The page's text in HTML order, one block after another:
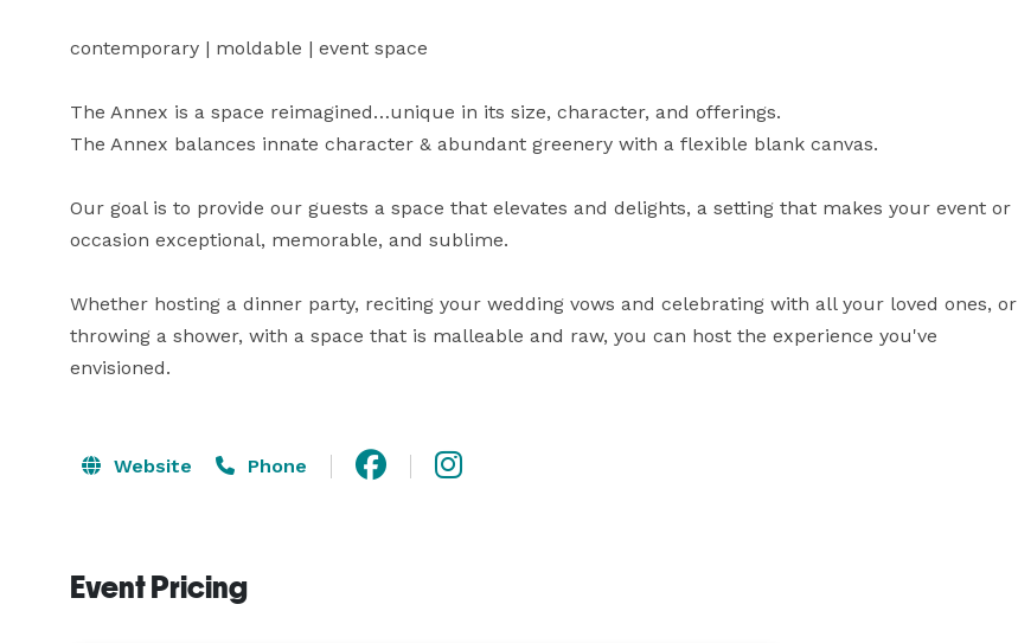
contemporary | moldable | event space
The Annex is a space reimagined…unique in its size, character, and offerings.
The Annex balances innate character & abundant greenery with a flexible blank canvas.
Our goal is to provide our guests a space that elevates and delights, a setting that makes your event or
occasion exceptional, memorable, and sublime.
Whether hosting a dinner party, reciting your wedding vows and celebrating with all your loved ones, or
throwing a shower, with a space that is malleable and raw, you can host the experience you've
envisioned.
Website Phone
Event Pricing